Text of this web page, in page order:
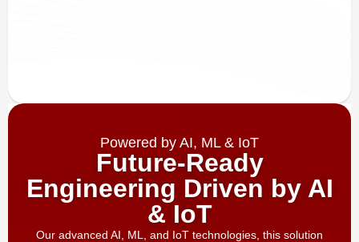
Powered by AI, ML & IoT
Future-Ready
Engineering Driven by AI
& IoT
Our advanced AI, ML, and IoT technologies, this solution